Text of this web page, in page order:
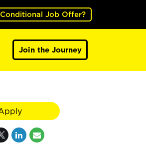
Job Offer?
Join the Journey